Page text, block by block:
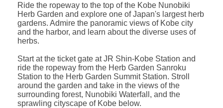
Ride the ropeway to the top of the Kobe Nunobiki
Herb Garden and explore one of Japan's largest herb
gardens. Admire the panoramic views of Kobe city
and the harbor, and learn about the diverse uses of
herbs.
Start at the ticket gate at JR Shin-Kobe Station and
ride the ropeway from the Herb Garden Sanroku
Station to the Herb Garden Summit Station. Stroll
around the garden and take in the views of the
surrounding forest, Nunobiki Waterfall, and the
sprawling cityscape of Kobe below.